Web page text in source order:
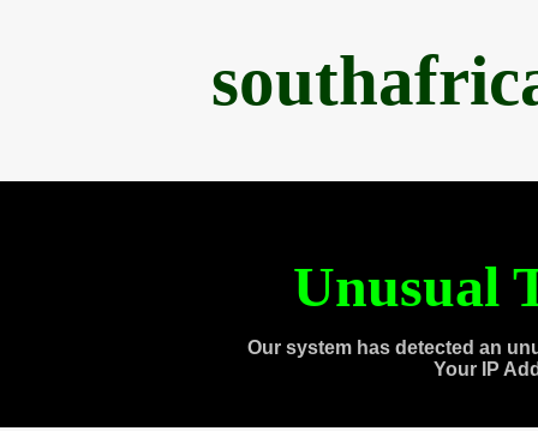
Unusual
Our system has detected an
Your IP